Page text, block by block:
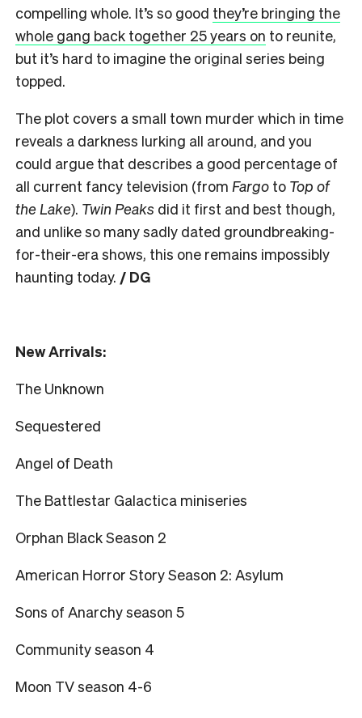
compelling whole. It’s so good they’re bringing the
whole gang back together 25 years on to reunite,
but it’s hard to imagine the original series being
topped.
The plot covers a small town murder which in time
reveals a darkness lurking all around, and you
could argue that describes a good percentage of
all current fancy television (from Fargo to Top of
the Lake). Twin Peaks did it first and best though,
and unlike so many sadly dated groundbreaking-
for-their-era shows, this one remains impossibly
haunting today. / DG
New Arrivals:
The Unknown
Sequestered
Angel of Death
The Battlestar Galactica miniseries
Orphan Black Season 2
American Horror Story Season 2: Asylum
Sons of Anarchy season 5
Community season 4
Moon TV season 4-6